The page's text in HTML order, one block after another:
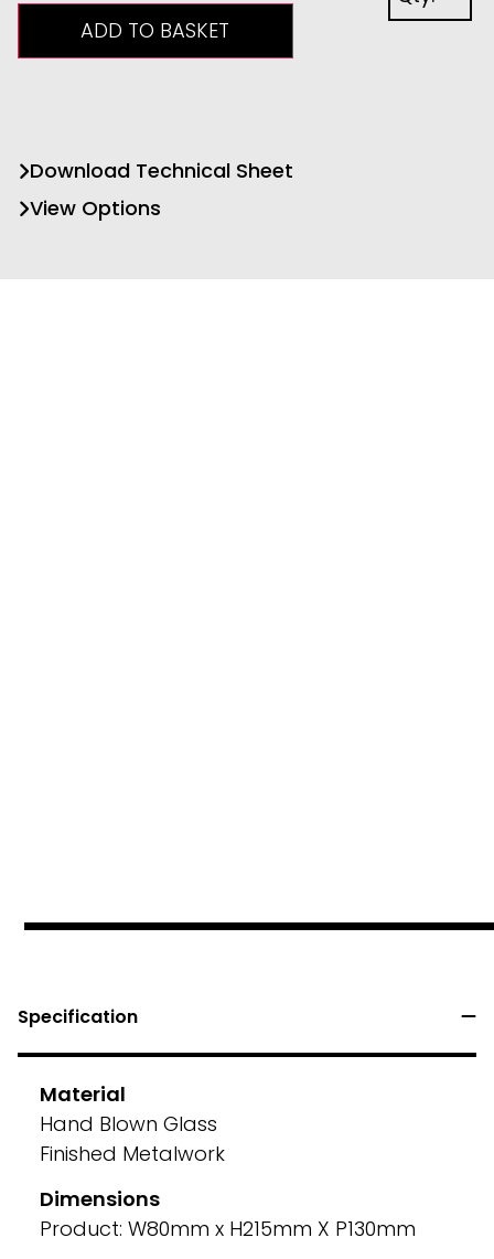
ADD TO BASKET
Download Technical Sheet
View Options
Specification
Material
Hand Blown Glass
Finished Metalwork
Dimensions
Product: W80mm x H215mm X P130mm